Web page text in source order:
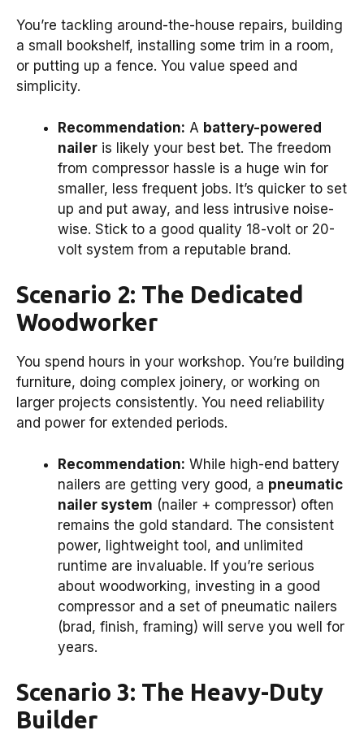
You’re tackling around-the-house repairs, building
a small bookshelf, installing some trim in a room,
or putting up a fence. You value speed and
simplicity.
Recommendation: A battery-powered
nailer is likely your best bet. The freedom
from compressor hassle is a huge win for
smaller, less frequent jobs. It’s quicker to set
up and put away, and less intrusive noise-
wise. Stick to a good quality 18-volt or 20-
volt system from a reputable brand.
Scenario 2: The Dedicated
Woodworker
You spend hours in your workshop. You’re building
furniture, doing complex joinery, or working on
larger projects consistently. You need reliability
and power for extended periods.
Recommendation: While high-end battery
nailers are getting very good, a pneumatic
nailer system (nailer + compressor) often
remains the gold standard. The consistent
power, lightweight tool, and unlimited
runtime are invaluable. If you’re serious
about woodworking, investing in a good
compressor and a set of pneumatic nailers
(brad, finish, framing) will serve you well for
years.
Scenario 3: The Heavy-Duty
Builder